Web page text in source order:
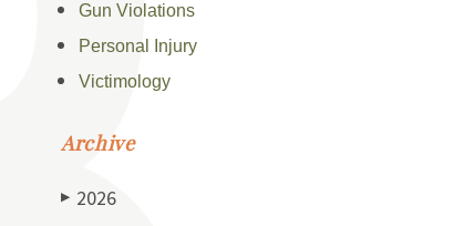
Gun Violations
Personal Injury
Victimology
Archive
▶ 2026